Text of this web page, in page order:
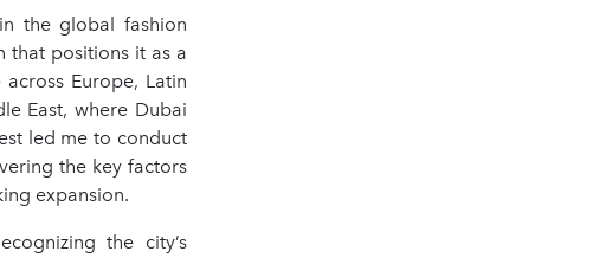
the global fashion
that positions it as a
Europe, Latin
East, where Dubai
led me to conduct
the key factors
expansion.
the city’s